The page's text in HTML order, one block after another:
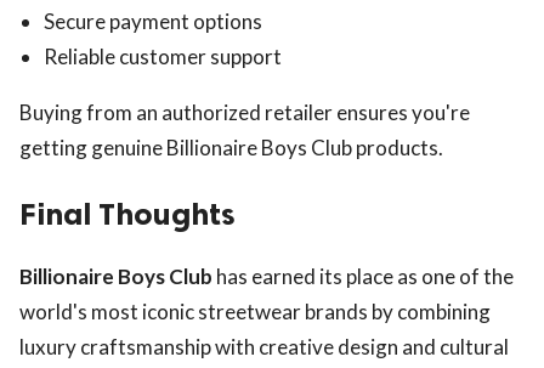
Secure payment options
Reliable customer support
Buying from an authorized retailer ensures you're
getting genuine Billionaire Boys Club products.
Final Thoughts
Billionaire Boys Club has earned its place as one of the
world's most iconic streetwear brands by combining
luxury craftsmanship with creative design and cultural